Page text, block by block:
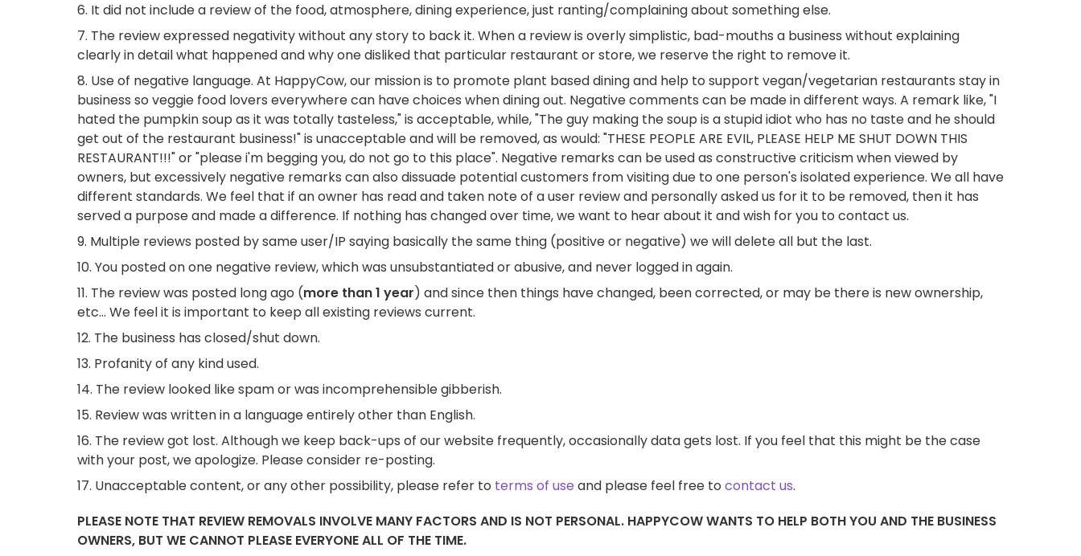
It did not include a review of the food, atmosphere, dining experience, just ranting/complaining about something else.
The review expressed negativity without any story to back it. When a review is overly simplistic, bad-mouths a business without explaining
clearly in detail what happened and why one disliked that particular restaurant or store, we reserve the right to remove it.
Use of negative language. At HappyCow, our mission is to promote plant based dining and help to support vegan/vegetarian restaurants stay in
business so veggie food lovers everywhere can have choices when dining out. Negative comments can be made in different ways. A remark like, "I
hated the pumpkin soup as it was totally tasteless," is acceptable, while, "The guy making the soup is a stupid idiot who has no taste and he should
get out of the restaurant business!" is unacceptable and will be removed, as would: "THESE PEOPLE ARE EVIL, PLEASE HELP ME SHUT DOWN THIS
RESTAURANT!!!" or "please i'm begging you, do not go to this place". Negative remarks can be used as constructive criticism when viewed by
owners, but excessively negative remarks can also dissuade potential customers from visiting due to one person's isolated experience. We all have
different standards. We feel that if an owner has read and taken note of a user review and personally asked us for it to be removed, then it has
served a purpose and made a difference. If nothing has changed over time, we want to hear about it and wish for you to contact us.
Multiple reviews posted by same user/IP saying basically the same thing (positive or negative) we will delete all but the last.
You posted on one negative review, which was unsubstantiated or abusive, and never logged in again.
The review was posted long ago (more than 1 year) and since then things have changed, been corrected, or may be there is new ownership,
etc... We feel it is important to keep all existing reviews current.
The business has closed/shut down.
Profanity of any kind used.
The review looked like spam or was incomprehensible gibberish.
Review was written in a language entirely other than English.
The review got lost. Although we keep back-ups of our website frequently, occasionally data gets lost. If you feel that this might be the case
with your post, we apologize. Please consider re-posting.
Unacceptable content, or any other possibility, please refer to terms of use and please feel free to contact us.
PLEASE NOTE THAT REVIEW REMOVALS INVOLVE MANY FACTORS AND IS NOT PERSONAL. HAPPYCOW WANTS TO HELP BOTH YOU AND THE BUSINESS
OWNERS, BUT WE CANNOT PLEASE EVERYONE ALL OF THE TIME.